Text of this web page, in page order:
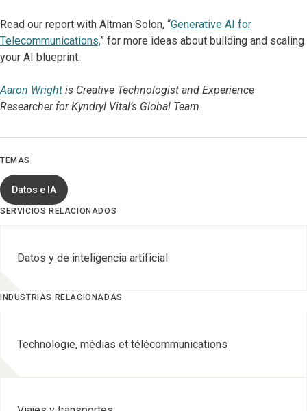
Read our report with Altman Solon, “Generative AI for
Telecommunications,” for more ideas about building and scaling
your AI blueprint.
Aaron Wright is Creative Technologist and Experience
Researcher for Kyndryl Vital’s Global Team
TEMAS
Datos e IA
SERVICIOS RELACIONADOS
Datos y de inteligencia artificial
INDUSTRIAS RELACIONADAS
Technologie, médias et télécommunications